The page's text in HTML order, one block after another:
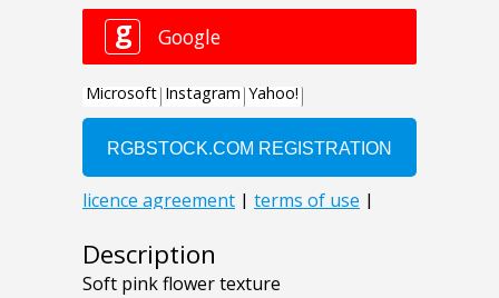
Description
Soft pink flower texture